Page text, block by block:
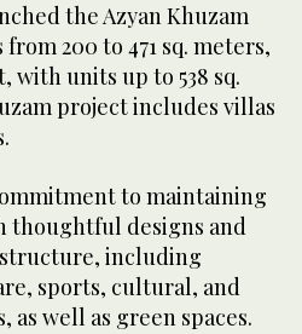
the Azyan Khuzam
200 to 471 sq. meters,
with units up to 538 sq.
project includes villas
to maintaining
thoughtful designs and
including
sports, cultural, and
as well as green spaces.